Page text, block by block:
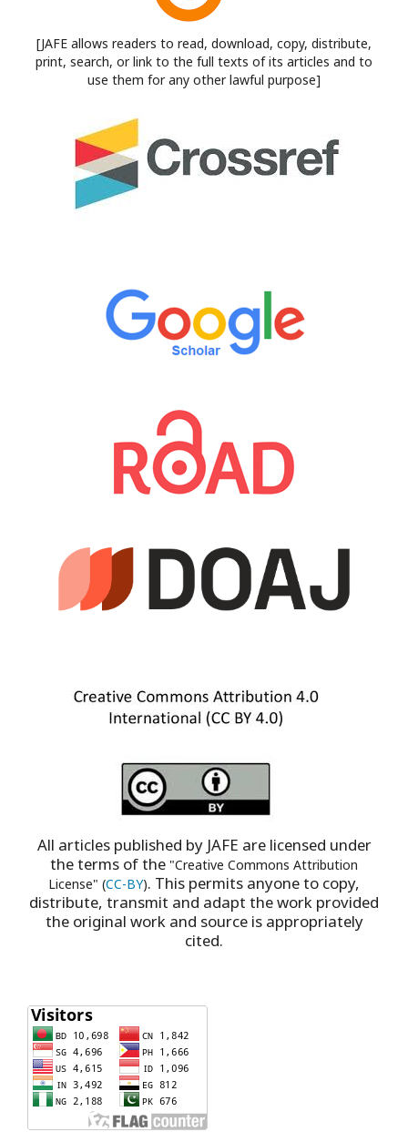
[JAFE allows readers to read, download, copy, distribute,
print, search, or link to the full texts of its articles and to
use them for any other lawful purpose]
All articles published by JAFE are licensed under
the terms of the "Creative Commons Attribution
License" (CC-BY). This permits anyone to copy,
distribute, transmit and adapt the work provided
the original work and source is appropriately
cited.